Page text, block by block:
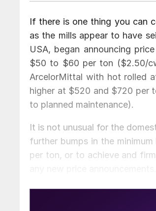
If there is one thing you can
as the mills appear to have
USA, began announcing
$50 to $60 per ton ($2.50/
ArcelorMittal with hot rolled
higher at $520 and $720 per
to planned maintenance).
It is not unusual for the
further bumps in the
per ton, or to achieve and